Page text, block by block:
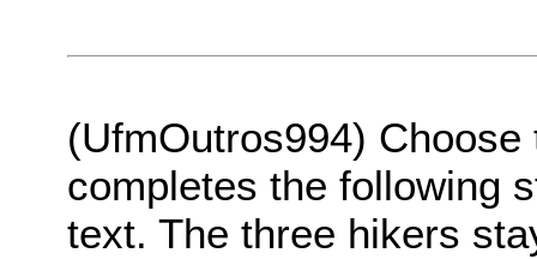
(UfmOutros994)
completes the following
text. The three hikers